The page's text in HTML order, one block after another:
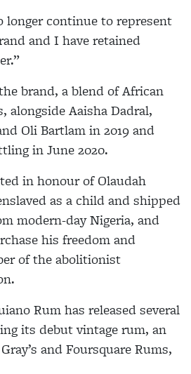
longer continue to represent
and I have retained
brand, a blend of African
alongside Aaisha Dadral,
Oli Bartlam in 2019 and
in June 2020.
in honour of Olaudah
as a child and shipped
modern-day Nigeria, and
his freedom and
of the abolitionist
Rum has released several
its debut vintage rum, an
and Foursquare Rums,